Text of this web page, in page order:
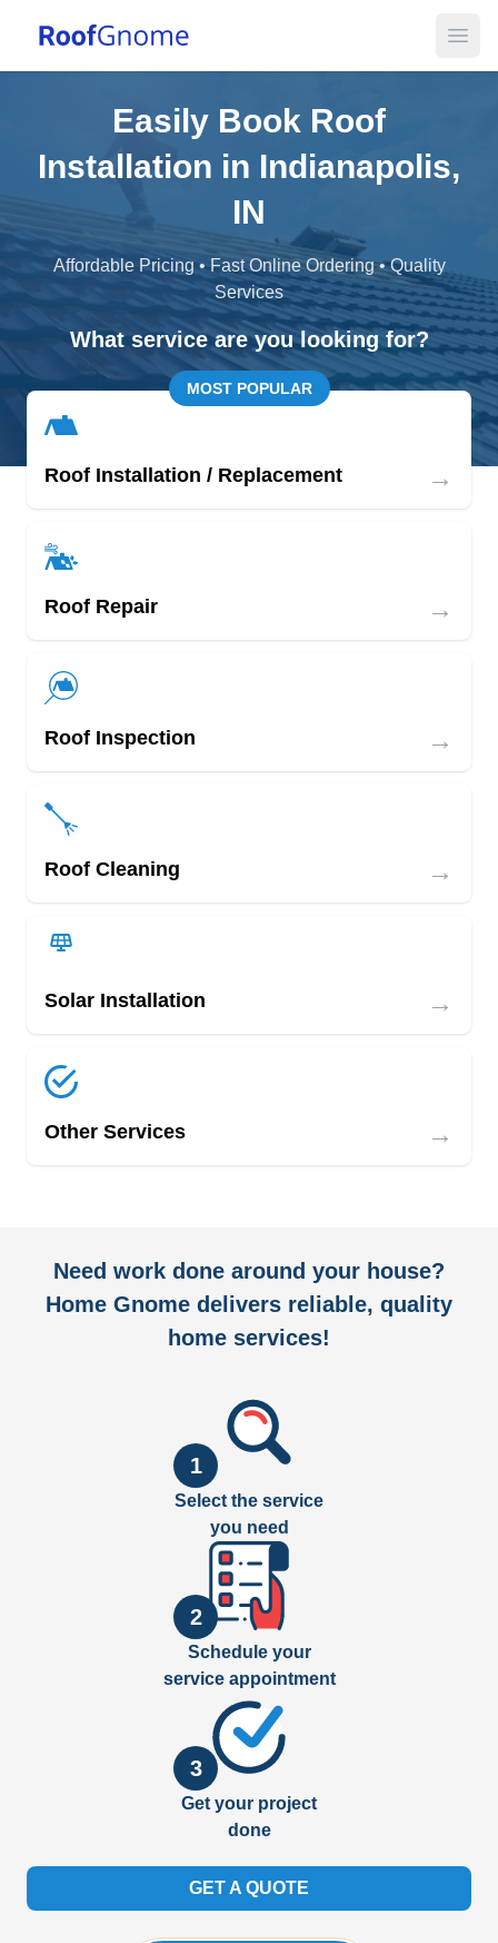
Easily Book Roof
Installation in Indianapolis,
IN
Affordable Pricing • Fast Online Ordering • Quality
Services
What service are you looking for?
MOST POPULAR
Roof Installation / Replacement →
Roof Repair →
Roof Inspection →
Roof Cleaning →
Solar Installation →
Other Services →
Need work done around your house?
Home Gnome delivers reliable, quality
home services!
1
Select the service
you need
2
Schedule your
service appointment
3
Get your project
done
GET A QUOTE